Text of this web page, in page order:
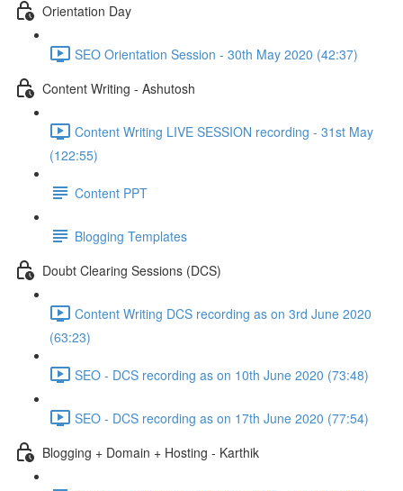
Orientation Day
SEO Orientation Session - 30th May 2020 (42:37)
Content Writing - Ashutosh
Content Writing LIVE SESSION recording - 31st May
(122:55)
Content PPT
Blogging Templates
Doubt Clearing Sessions (DCS)
Content Writing DCS recording as on 3rd June 2020
(63:23)
SEO - DCS recording as on 10th June 2020 (73:48)
SEO - DCS recording as on 17th June 2020 (77:54)
Blogging + Domain + Hosting - Karthik